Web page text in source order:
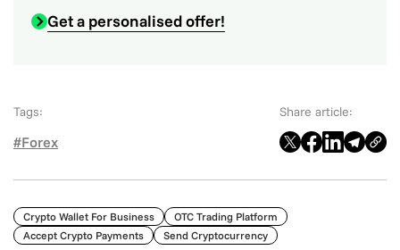
Get a personalised offer!
Tags:
#Forex
Share article:
Crypto Wallet For Business
OTC Trading Platform
Accept Crypto Payments
Send Cryptocurrency